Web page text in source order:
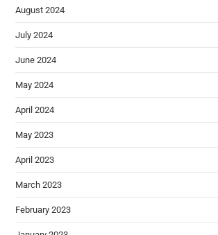
August 2024
July 2024
June 2024
May 2024
April 2024
May 2023
April 2023
March 2023
February 2023